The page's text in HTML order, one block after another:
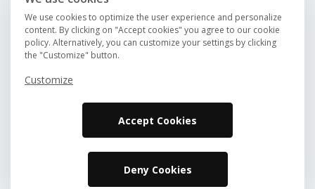
Careers
Magazine
Find an RV
We use cookies to optimize the user experience and personalize
content. By clicking on "Accept cookies" you agree to our cookie
policy. Alternatively, you can customize your settings by clicking
the "Customize" button.
Customize
Accept Cookies
Deny Cookies